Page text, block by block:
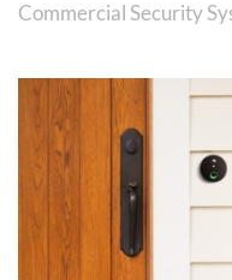
Commercial Security